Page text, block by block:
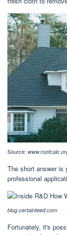
Source:
The short answer is
professional
blog.certainteed.com
Fortunately, it's